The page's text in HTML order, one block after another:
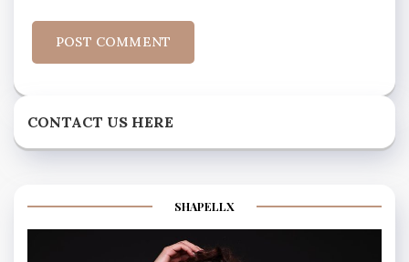
CONTACT US HERE
SHAPELLX